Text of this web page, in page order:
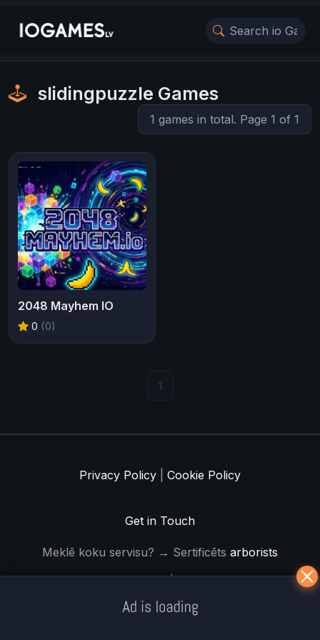
slidingpuzzle Games
1 games in total. Page 1 of 1
2048 Mayhem IO
0 (0)
1
Privacy Policy Cookie Policy
Get in Touch
Meklē koku servisu? → Sertificēts arborists